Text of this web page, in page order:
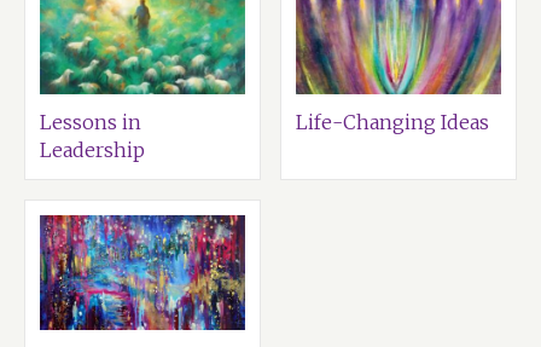
Lessons in
Leadership
Life-Changing Ideas